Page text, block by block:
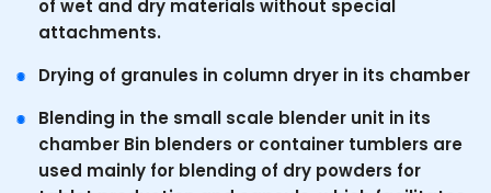
of wet and dry materials without special
attachments.
Drying of granules in column dryer in its chamber
Blending in the small scale blender unit in its
chamber Bin blenders or container tumblers are
used mainly for blending of dry powders for